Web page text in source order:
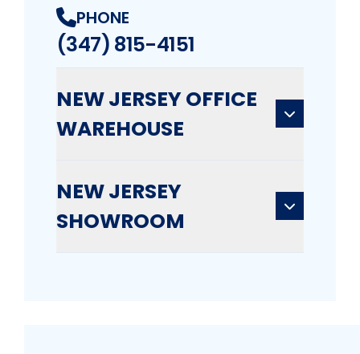
PHONE
(347) 815-4151
NEW JERSEY OFFICE
WAREHOUSE
NEW JERSEY
SHOWROOM